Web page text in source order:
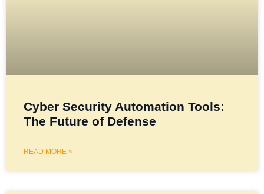
Cyber Security Automation Tools:
The Future of Defense
READ MORE »